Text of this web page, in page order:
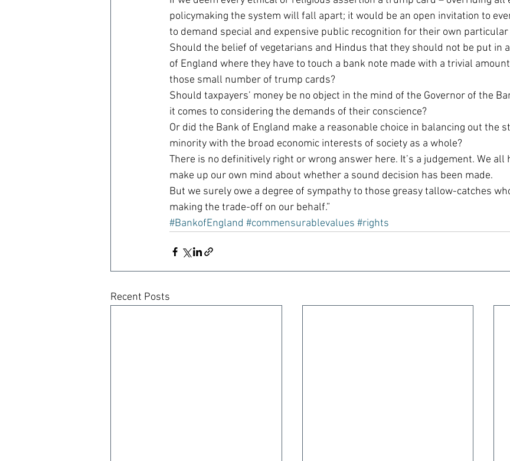
policymaking the system will fall apart; it would be an open invitation to
to demand special and expensive public recognition for their own
Should the belief of vegetarians and Hindus that they should not be put in
of England where they have to touch a bank note made with a trivial
those small number of trump cards?
Should taxpayers’ money be no object in the mind of the Governor of the
it comes to considering the demands of their conscience?
Or did the Bank of England make a reasonable choice in balancing out the
minority with the broad economic interests of society as a whole?
There is no definitively right or wrong answer here. It’s a judgement. We all
make up our own mind about whether a sound decision has been made.
But we surely owe a degree of sympathy to those greasy tallow-catches
making the trade-off on our behalf.”
#BankofEngland #commensurablevalues #rights
Recent Posts